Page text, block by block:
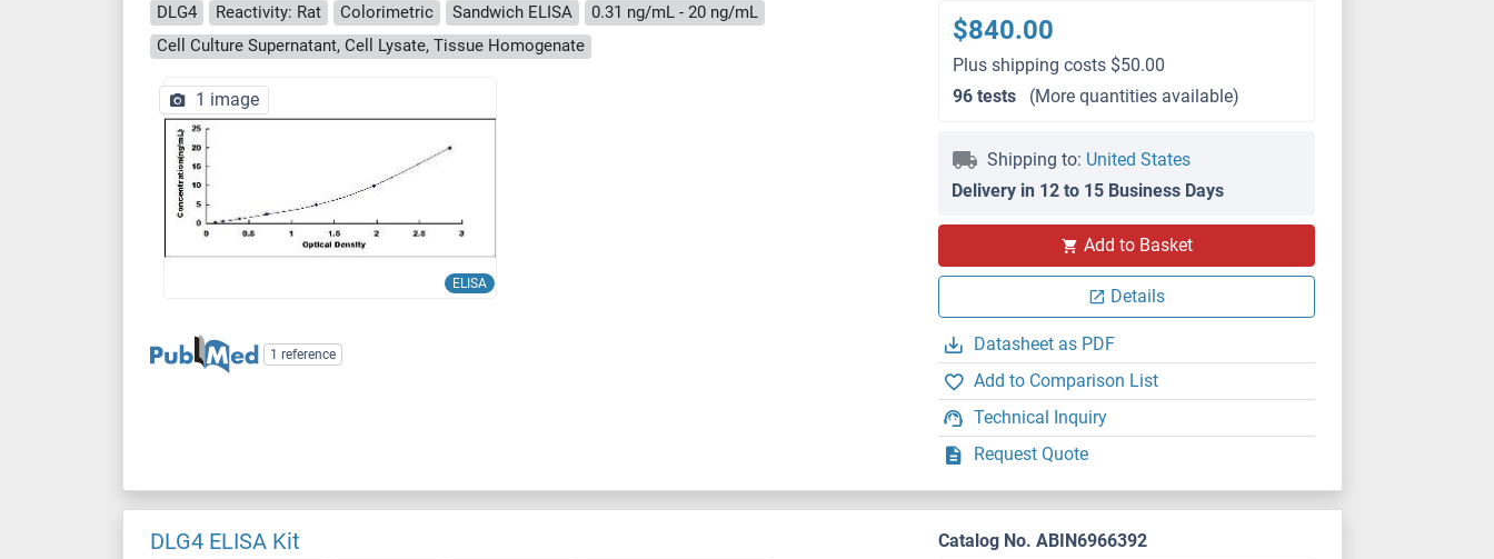
DLG4 Reactivity: Rat Colorimetric Sandwich ELISA
0.31 ng/mL - 20 ng/mL
Cell Culture Supernatant, Cell Lysate, Tissue Homogenate
ELISA
1 image
1 reference
$840.00
Plus shipping costs $50.00
96 tests
(More quantities available)
Shipping to: United States
Delivery in 12 to 15 Business Days
Add to Basket
Details
Datasheet as PDF
Add to Comparison List
Technical Inquiry
Request Quote
DLG4 ELISA Kit Catalog No. ABIN6966392